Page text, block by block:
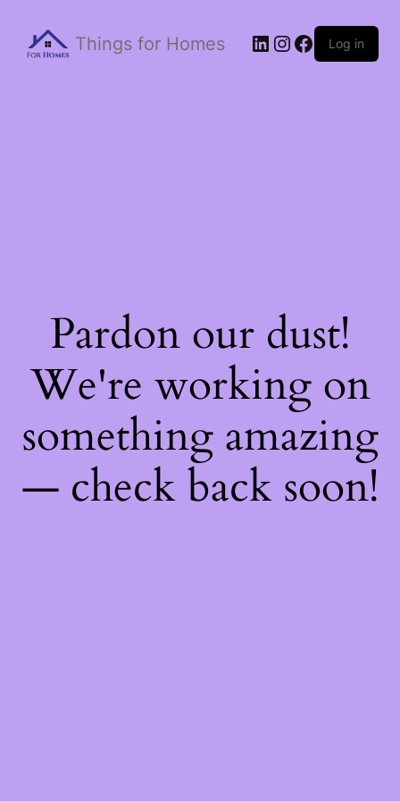
Things for Homes Log in
Pardon our dust!
We're working on
something amazing
— check back soon!